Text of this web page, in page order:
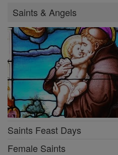
Saints & Angels
Saints Feast Days
Female Saints